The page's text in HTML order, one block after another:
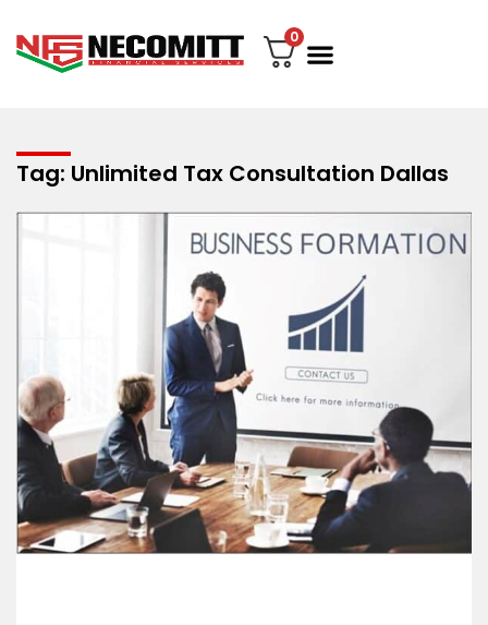
0
Tag: Unlimited Tax Consultation Dallas